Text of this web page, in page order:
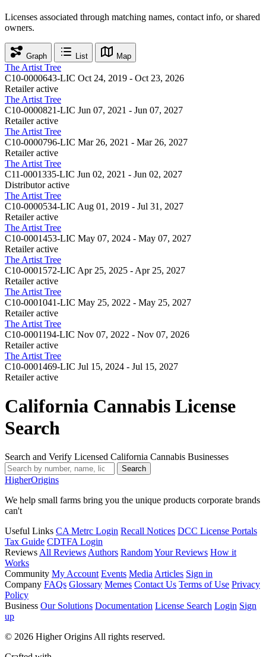
Licenses associated through matching names, contact info, or shared
owners.
Graph List Map
The Artist Tree
C10-0000643-LIC Oct 24, 2019 - Oct 23, 2026
Retailer active
The Artist Tree
C10-0000821-LIC Jun 07, 2021 - Jun 07, 2027
Retailer active
The Artist Tree
C10-0000796-LIC Mar 26, 2021 - Mar 26, 2027
Retailer active
The Artist Tree
C11-0001335-LIC Jun 02, 2021 - Jun 02, 2027
Distributor active
The Artist Tree
C10-0000534-LIC Aug 01, 2019 - Jul 31, 2027
Retailer active
The Artist Tree
C10-0001453-LIC May 07, 2024 - May 07, 2027
Retailer active
The Artist Tree
C10-0001572-LIC Apr 25, 2025 - Apr 25, 2027
Retailer active
The Artist Tree
C10-0001041-LIC May 25, 2022 - May 25, 2027
Retailer active
The Artist Tree
C10-0001194-LIC Nov 07, 2022 - Nov 07, 2026
Retailer active
The Artist Tree
C10-0001469-LIC Jul 15, 2024 - Jul 15, 2027
Retailer active
California Cannabis License
Search
Search and Verify Licensed California Cannabis Businesses
Search
HigherOrigins
We help small farms bring you the unique products corporate brands
can't
Useful Links CA Metrc Login Recall Notices DCC License Portals
Tax Guide CDTFA Login
Reviews All Reviews Authors RandomYour Reviews How it
Works
Community My Account Events Media Articles Sign in
Company FAQs Glossary Memes Contact Us Terms of Use Privacy
Policy
Business Our Solutions Documentation License Search Login Sign
up
© 2026 Higher Origins All rights reserved.